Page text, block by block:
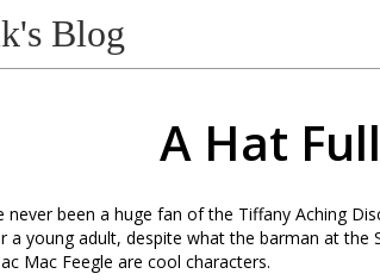
Blog
A Hat
never been a huge fan of the Tiffany Aching
a young adult, despite what the barman at the
Mac Feegle are cool characters.